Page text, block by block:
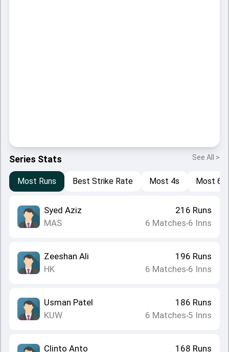
Series Stats See All >
Most Runs Best Strike Rate Most 4s Most 6s
Syed Aziz
MAS
216 Runs
6 Matches•6 Inns
Zeeshan Ali
HK
196 Runs
6 Matches•6 Inns
Usman Patel
KUW
186 Runs
6 Matches•5 Inns
Clinto Anto 168 Runs